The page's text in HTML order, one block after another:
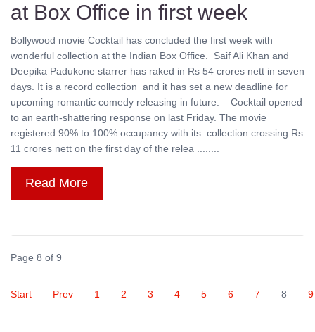
at Box Office in first week
Bollywood movie Cocktail has concluded the first week with
wonderful collection at the Indian Box Office. Saif Ali Khan and
Deepika Padukone starrer has raked in Rs 54 crores nett in seven
days. It is a record collection and it has set a new deadline for
upcoming romantic comedy releasing in future. Cocktail opened
to an earth-shattering response on last Friday. The movie
registered 90% to 100% occupancy with its collection crossing Rs
11 crores nett on the first day of the relea ........
Read More
Page 8 of 9
Start Prev 1 2 3 4 5 6 7 8 9